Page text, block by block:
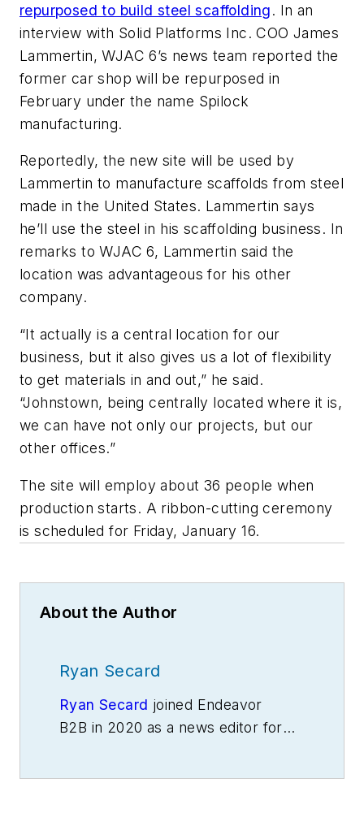
repurposed to build steel scaffolding. In an
interview with Solid Platforms Inc. COO James
Lammertin, WJAC 6’s news team reported the
former car shop will be repurposed in
February under the name Spilock
manufacturing.
Reportedly, the new site will be used by
Lammertin to manufacture scaffolds from steel
made in the United States. Lammertin says
he’ll use the steel in his scaffolding business. In
remarks to WJAC 6, Lammertin said the
location was advantageous for his other
company.
“It actually is a central location for our
business, but it also gives us a lot of flexibility
to get materials in and out,” he said.
“Johnstown, being centrally located where it is,
we can have not only our projects, but our
other offices.”
The site will employ about 36 people when
production starts. A ribbon-cutting ceremony
is scheduled for Friday, January 16.
About the Author
Ryan Secard
Ryan Secard joined Endeavor
B2B in 2020 as a news editor for